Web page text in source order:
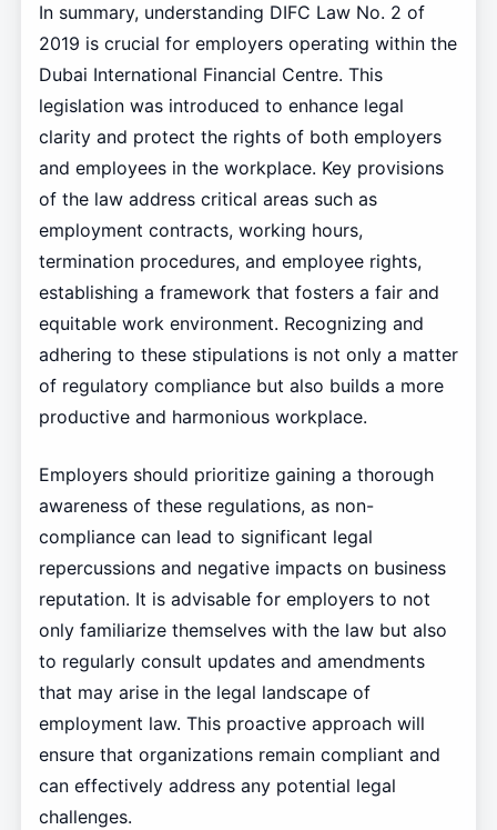
In summary, understanding DIFC Law No. 2 of
2019 is crucial for employers operating within the
Dubai International Financial Centre. This
legislation was introduced to enhance legal
clarity and protect the rights of both employers
and employees in the workplace. Key provisions
of the law address critical areas such as
employment contracts, working hours,
termination procedures, and employee rights,
establishing a framework that fosters a fair and
equitable work environment. Recognizing and
adhering to these stipulations is not only a matter
of regulatory compliance but also builds a more
productive and harmonious workplace.
Employers should prioritize gaining a thorough
awareness of these regulations, as non-
compliance can lead to significant legal
repercussions and negative impacts on business
reputation. It is advisable for employers to not
only familiarize themselves with the law but also
to regularly consult updates and amendments
that may arise in the legal landscape of
employment law. This proactive approach will
ensure that organizations remain compliant and
can effectively address any potential legal
challenges.